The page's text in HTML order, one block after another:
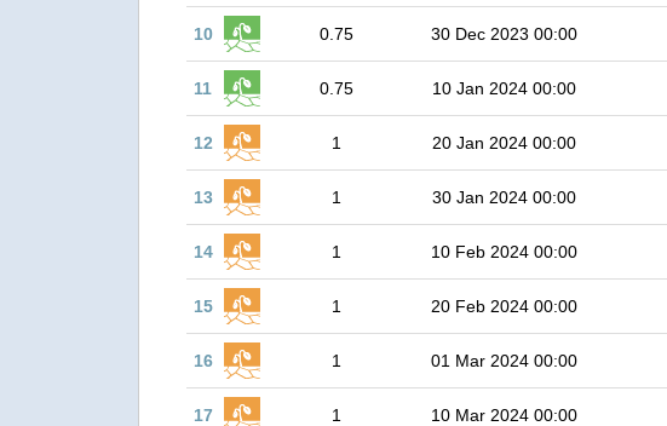
10 0.75 30 Dec 2023 00:00
11 0.75 10 Jan 2024 00:00
12 1 20 Jan 2024 00:00
13 1 30 Jan 2024 00:00
14 1 10 Feb 2024 00:00
15 1 20 Feb 2024 00:00
16 1 01 Mar 2024 00:00
17 1 10 Mar 2024 00:00